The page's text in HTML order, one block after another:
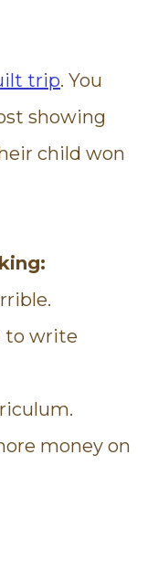
trip. You
showing
child won
to write
money on